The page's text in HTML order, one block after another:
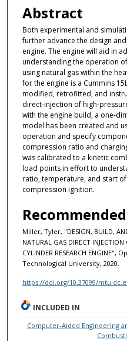
Abstract
Both experimental and
further advance the design
engine. The engine will aid in
understanding the operation
using natural gas within the
for the engine is a Cummins
modified, retrofitted, and
direct-injection of high-
with the engine build, a one-
model has been created and
operation and specify
compression ratio and
was calibrated to a kinetic
load points in effort to
ratio, temperature, and start
compression ignition.
Miller, Tyler, "DESIGN, BUILD,
NATURAL GAS DIRECT
CYLINDER RESEARCH
Technological University, 2020.
https://doi.org/10.37099/
INCLUDED IN
Computer-Aided Engineering